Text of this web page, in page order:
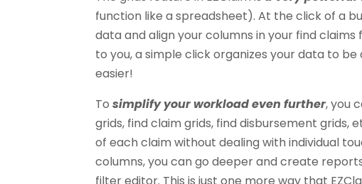
function like a spreadsheet). At the click of a
data and align your columns in your find
to you, a simple click organizes your data to
easier!
Tosimplify your workloadeven further, you
grids, find claim grids, find disbursement grids,
of each claim without dealing with individual
columns, you can go deeper and create